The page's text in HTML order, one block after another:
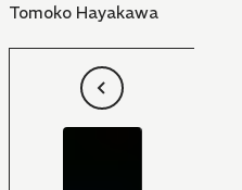
Tomoko Hayakawa